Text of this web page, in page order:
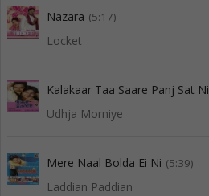
Nazara (5:17)
Locket
Kalakaar Taa Saare Panj Sat Ni
Udhja Morniye
Mere Naal Bolda Ei Ni (5:39)
Laddian Paddian